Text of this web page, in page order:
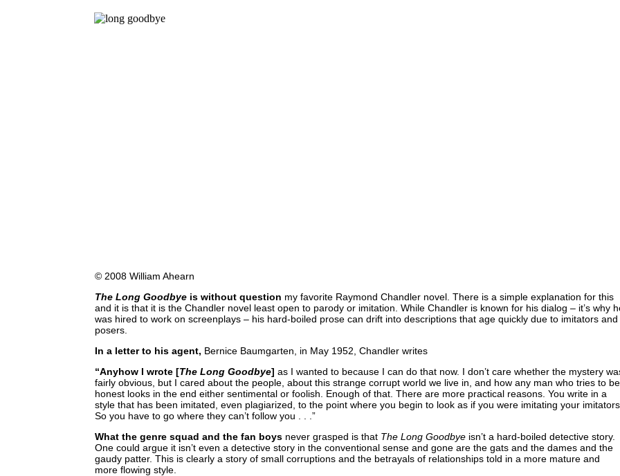
© 2008 William Ahearn
The Long Goodbye is without question my favorite Raymond Chandler novel. There is a simple explanation for this
and it is that it is the Chandler novel least open to parody or imitation. While Chandler is known for his dialog – it’s why
was hired to work on screenplays – his hard-boiled prose can drift into descriptions that age quickly due to imitators and
posers.
In a letter to his agent, Bernice Baumgarten, in May 1952, Chandler writes
“Anyhow I wrote [The Long Goodbye] as I wanted to because I can do that now. I don’t care whether the mystery
fairly obvious, but I cared about the people, about this strange corrupt world we live in, and how any man who tries to be
honest looks in the end either sentimental or foolish. Enough of that. There are more practical reasons. You write in a
style that has been imitated, even plagiarized, to the point where you begin to look as if you were imitating your imitators.
So you have to go where they can’t follow you . . .”
What the genre squad and the fan boys never grasped is that The Long Goodbye isn’t a hard-boiled detective story.
One could argue it isn’t even a detective story in the conventional sense and gone are the gats and the dames and the
gaudy patter. This is clearly a story of small corruptions and the betrayals of relationships told in a more mature and
more flowing style.